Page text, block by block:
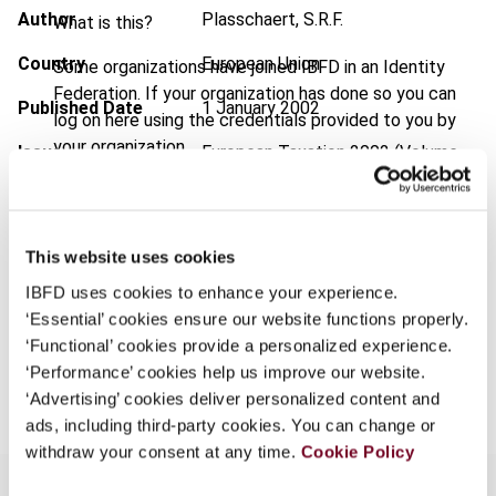
This website uses cookies
IBFD uses cookies to enhance your experience.
‘Essential’ cookies ensure our website functions properly.
‘Functional’ cookies provide a personalized experience.
‘Performance’ cookies help us improve our website.
‘Advertising’ cookies deliver personalized content and
ads, including third-party cookies. You can change or
withdraw your consent at any time. Cookie Policy
What is this?
Some organizations have joined IBFD in an Identity
Federation. If your organization has done so you can
log on here using the credentials provided to you by
your organization.
Continue
Author Plasschaert, S.R.F.
Country European Union
Published Date 1 January 2002
Issue European Taxation 2002 (Volume
EUR45| USD50
Add to cart